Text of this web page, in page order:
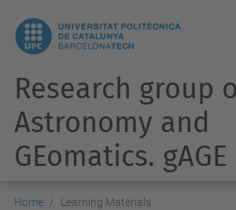
Research group
Astronomy and
GEomatics. gAGE
Home Learning Materials